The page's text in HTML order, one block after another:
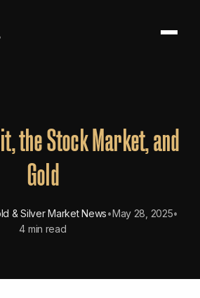
the Stock Market, and
Gold
& Silver Market News•May 28, 2025•
4 min read